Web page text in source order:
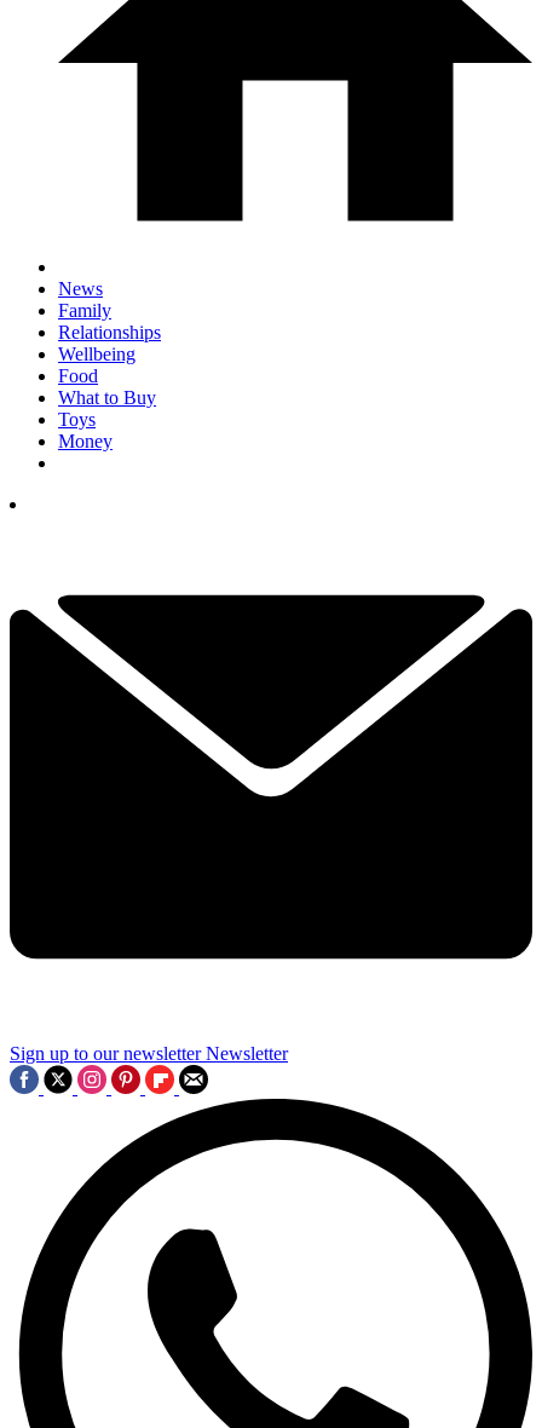
News
Family
Relationships
Wellbeing
Food
What to Buy
Toys
Money
Sign up to our newsletter Newsletter